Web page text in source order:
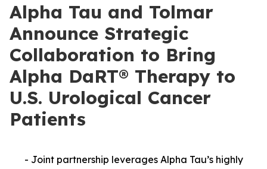
Alpha Tau and Tolmar
Announce Strategic
Collaboration to Bring
Alpha DaRT® Therapy to
U.S. Urological Cancer
Patients
- Joint partnership leverages Alpha Tau’s highly